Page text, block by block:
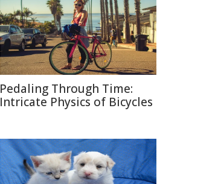
Pedaling Through Time:
Intricate Physics of Bicycles